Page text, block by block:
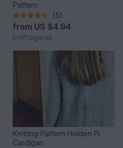
Pattern
(5)
from US $4.94
knithagoras
Knitting Pattern Hidden Pi
Cardigan